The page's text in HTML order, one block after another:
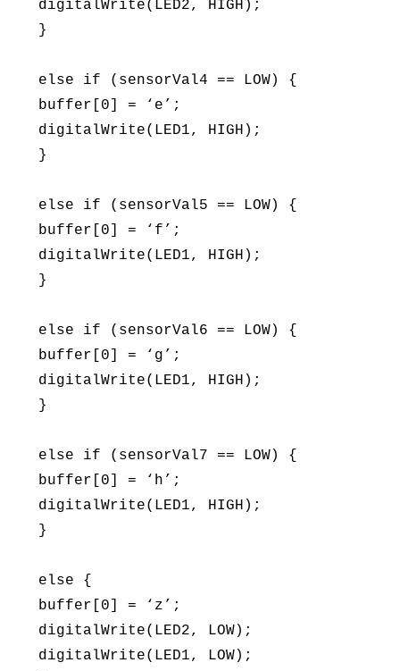
digitalWrite(LED2, HIGH);
}
else if (sensorVal4 == LOW) {
buffer[0] = ‘e’;
digitalWrite(LED1, HIGH);
}
else if (sensorVal5 == LOW) {
buffer[0] = ‘f’;
digitalWrite(LED1, HIGH);
}
else if (sensorVal6 == LOW) {
buffer[0] = ‘g’;
digitalWrite(LED1, HIGH);
}
else if (sensorVal7 == LOW) {
buffer[0] = ‘h’;
digitalWrite(LED1, HIGH);
}
else {
buffer[0] = ‘z’;
digitalWrite(LED2, LOW);
digitalWrite(LED1, LOW);